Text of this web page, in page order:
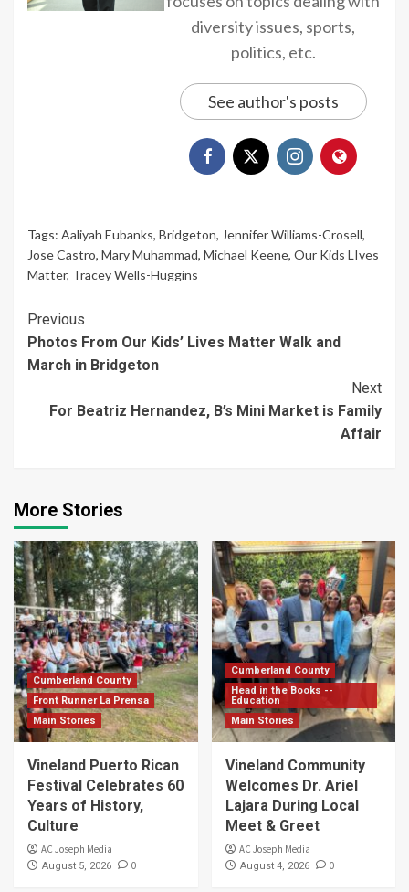
diversity issues, sports,
politics, etc.
See author's posts
Tags: Aaliyah Eubanks, Bridgeton, Jennifer Williams-Crosell,
Jose Castro, Mary Muhammad, Michael Keene, Our Kids LIves
Matter, Tracey Wells-Huggins
Continue
Reading
Previous
Photos From Our Kids’ Lives Matter Walk and
March in Bridgeton
Next
For Beatriz Hernandez, B’s Mini Market is Family
Affair
More Stories
Cumberland County
Front Runner La Prensa
Main Stories
Vineland Puerto Rican
Festival Celebrates 60
Years of History,
Culture
AC Joseph Media
August 5, 2026 0
Cumberland County
Head in the Books --
Education
Main Stories
Vineland Community
Welcomes Dr. Ariel
Lajara During Local
Meet & Greet
AC Joseph Media
August 4, 2026 0